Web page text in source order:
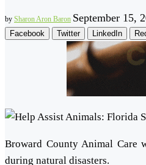
by Sharon Aron Baron September 15,
Facebook Twitter LinkedIn
Broward County Animal Care
during natural disasters.